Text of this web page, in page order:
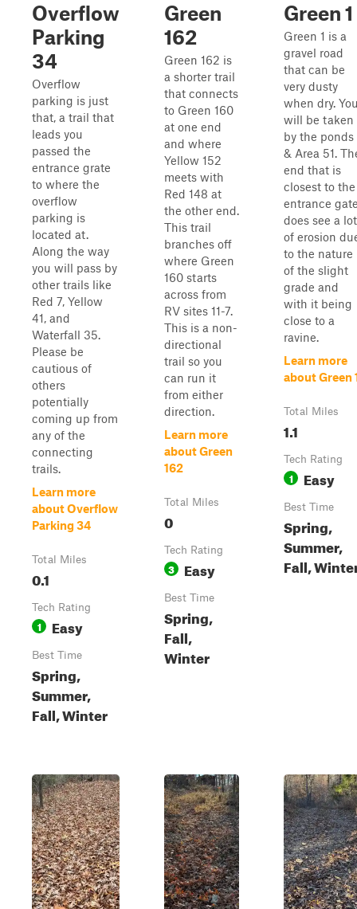
Overflow
Parking
34
Overflow
parking is just
that, a trail that
leads you
passed the
entrance grate
to where the
overflow
parking is
located at.
Along the way
you will pass by
other trails like
Red 7, Yellow
41, and
Waterfall 35.
Please be
cautious of
others
potentially
coming up from
any of the
connecting
trails.
Learn more
about Overflow
Parking 34
Total Miles
0.1
Tech Rating
1 Easy
Best Time
Spring,
Summer,
Fall, Winter
Green
162
Green 162 is
a shorter trail
that connects
to Green 160
at one end
and where
Yellow 152
meets with
Red 148 at
the other end.
This trail
branches off
where Green
160 starts
across from
RV sites 11-7.
This is a non-
directional
trail so you
can run it
from either
direction.
Learn more
about Green
162
Total Miles
0
Tech Rating
3 Easy
Best Time
Spring,
Fall,
Winter
Green 1
Green 1 is a
gravel road
that can be
very dusty
when dry.
will be taken
by the ponds
& Area 51.
end that is
closest to the
entrance
does see a lot
of erosion
to the nature
of the slight
grade and
with it being
close to a
ravine.
Learn more
about Green
Total Miles
1.1
Tech Rating
1 Easy
Best Time
Spring,
Summer,
Fall,